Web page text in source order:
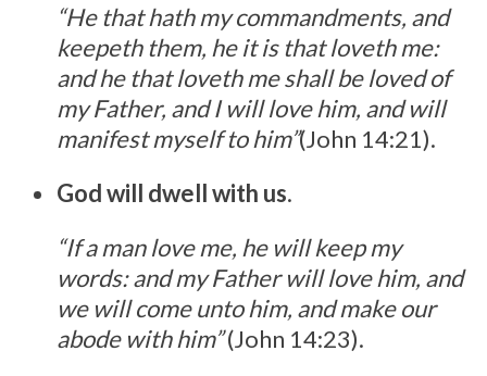
“He that hath my commandments, and
keepeth them, he it is that loveth me:
and he that loveth me shall be loved of
my Father, and I will love him, and will
manifest myself to him”(John 14:21).
God will dwell with us.
“If a man love me, he will keep my
words: and my Father will love him, and
we will come unto him, and make our
abode with him”(John 14:23).